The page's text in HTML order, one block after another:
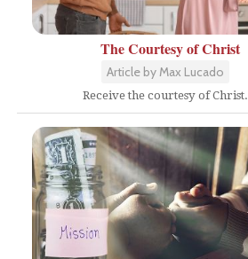
The Courtesy of Christ
Article by Max Lucado
Receive the courtesy of Christ.